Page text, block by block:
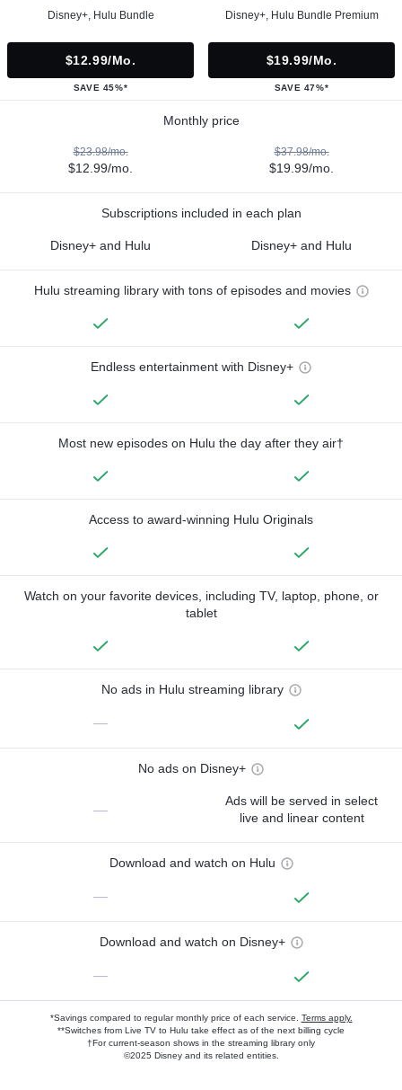
Disney+, Hulu Bundle
$12.99/mo.
SAVE 45%*
Disney+, Hulu Bundle Premium
$19.99/mo.
SAVE 47%*
Monthly price
$23.98/mo.
$12.99/mo.
$37.98/mo.
$19.99/mo.
Subscriptions included in each plan
Disney+ and Hulu Disney+ and Hulu
Hulu streaming library with tons of episodes and movies
Endless entertainment with Disney+
Most new episodes on Hulu the day after they air†
Access to award-winning Hulu Originals
Watch on your favorite devices, including TV, laptop, phone, or
tablet
No ads in Hulu streaming library
—
No ads on Disney+
—
Ads will be served in select
live and linear content
Download and watch on Hulu
—
Download and watch on Disney+
—
*Savings compared to regular monthly price of each service. Terms apply.
**Switches from Live TV to Hulu take effect as of the next billing cycle
†For current-season shows in the streaming library only
©2025 Disney and its related entities.